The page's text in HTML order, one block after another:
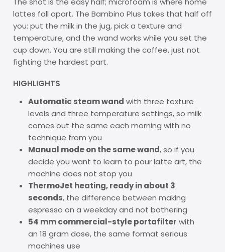
lattes fall apart. The Bambino Plus takes that half off
you: put the milk in the jug, pick a texture and
temperature, and the wand works while you set the
cup down. You are still making the coffee, just not
fighting the hardest part.
HIGHLIGHTS
Automatic steam wand with three texture
levels and three temperature settings, so milk
comes out the same each morning with no
technique from you
Manual mode on the same wand, so if you
decide you want to learn to pour latte art, the
machine does not stop you
ThermoJet heating, ready in about 3
seconds, the difference between making
espresso on a weekday and not bothering
54 mm commercial-style portafilter with
an 18 gram dose, the same format serious
machines use